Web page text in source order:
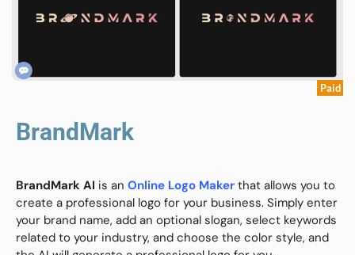
Paid
BrandMark
BrandMark AI is an Online Logo Maker that allows you to
create a professional logo for your business. Simply enter
your brand name, add an optional slogan, select keywords
related to your industry, and choose the color style, and